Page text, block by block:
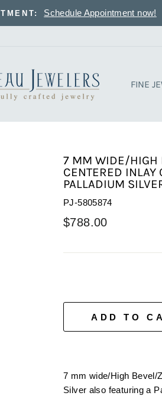
Schedule Appointment now!
FINE
7 MM WIDE/HIGH
CENTERED INLAY
PALLADIUM
PJ-5805874
Regular
$788.00
ADD TO
7 mm wide/High Bevel/
Silver also featuring a